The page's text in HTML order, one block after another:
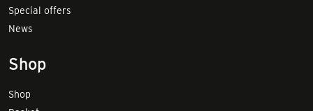
Special offers
News
Shop
Shop